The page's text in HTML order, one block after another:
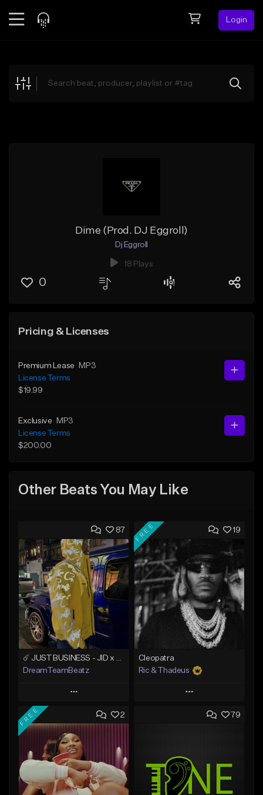
Login
Explore
Dime (Prod. DJ Eggroll)
Dj Eggroll
18 Plays
0
Pricing & Licenses
Premium Lease
MP3
License Terms
$19.99
Exclusive
MP3
License Terms
$200.00
Other Beats You May Like
87
DreamTeamBeatz
Play
Add to Queue
Add To Playlist
Like Beat
From $29.95
19
FREE
Cleopatra
Ric & Thadeus
Play
Add to Queue
Like Beat
Download Item
2
FREE 79